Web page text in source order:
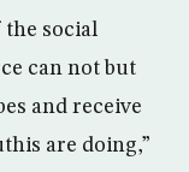
the social
can not but
and receive
are doing,”